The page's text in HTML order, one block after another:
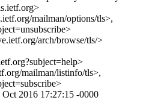
mailman/options/tls>,
arch/browse/tls/>
mailman/listinfo/tls>,
2016 17:27:15 -0000